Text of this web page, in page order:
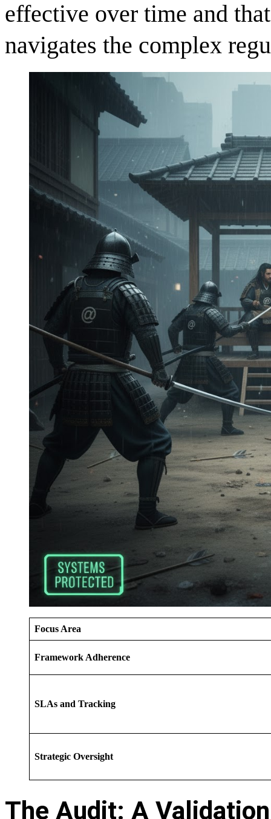
effective over time and
navigates the complex
Focus Area
Framework Adherence
SLAs and Tracking
Strategic Oversight
The Audit: A